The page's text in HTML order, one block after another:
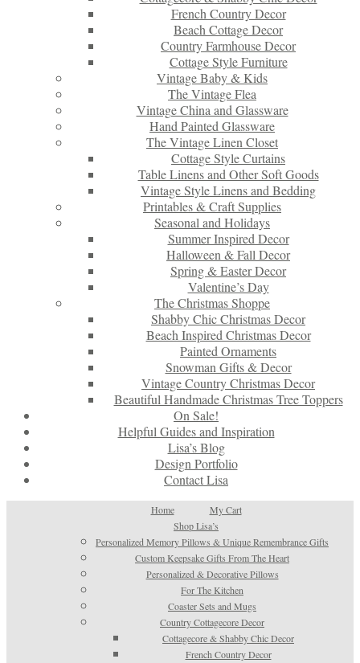
French Country Decor
Beach Cottage Decor
Country Farmhouse Decor
Cottage Style Furniture
Vintage Baby & Kids
The Vintage Flea
Vintage China and Glassware
Hand Painted Glassware
The Vintage Linen Closet
Cottage Style Curtains
Table Linens and Other Soft Goods
Vintage Style Linens and Bedding
Printables & Craft Supplies
Seasonal and Holidays
Summer Inspired Decor
Halloween & Fall Decor
Spring & Easter Decor
Valentine’s Day
The Christmas Shoppe
Shabby Chic Christmas Decor
Beach Inspired Christmas Decor
Painted Ornaments
Snowman Gifts & Decor
Vintage Country Christmas Decor
Beautiful Handmade Christmas Tree Toppers
On Sale!
Helpful Guides and Inspiration
Lisa’s Blog
Design Portfolio
Contact Lisa
Home
My Cart
Shop Lisa’s
Personalized Memory Pillows & Unique Remembrance Gifts
Custom Keepsake Gifts From The Heart
Personalized & Decorative Pillows
For The Kitchen
Coaster Sets and Mugs
Country Cottagecore Decor
Cottagecore & Shabby Chic Decor
French Country Decor